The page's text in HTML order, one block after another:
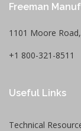
Freeman
1101 Moore
+1 800-321-8511
Useful Links
Technical